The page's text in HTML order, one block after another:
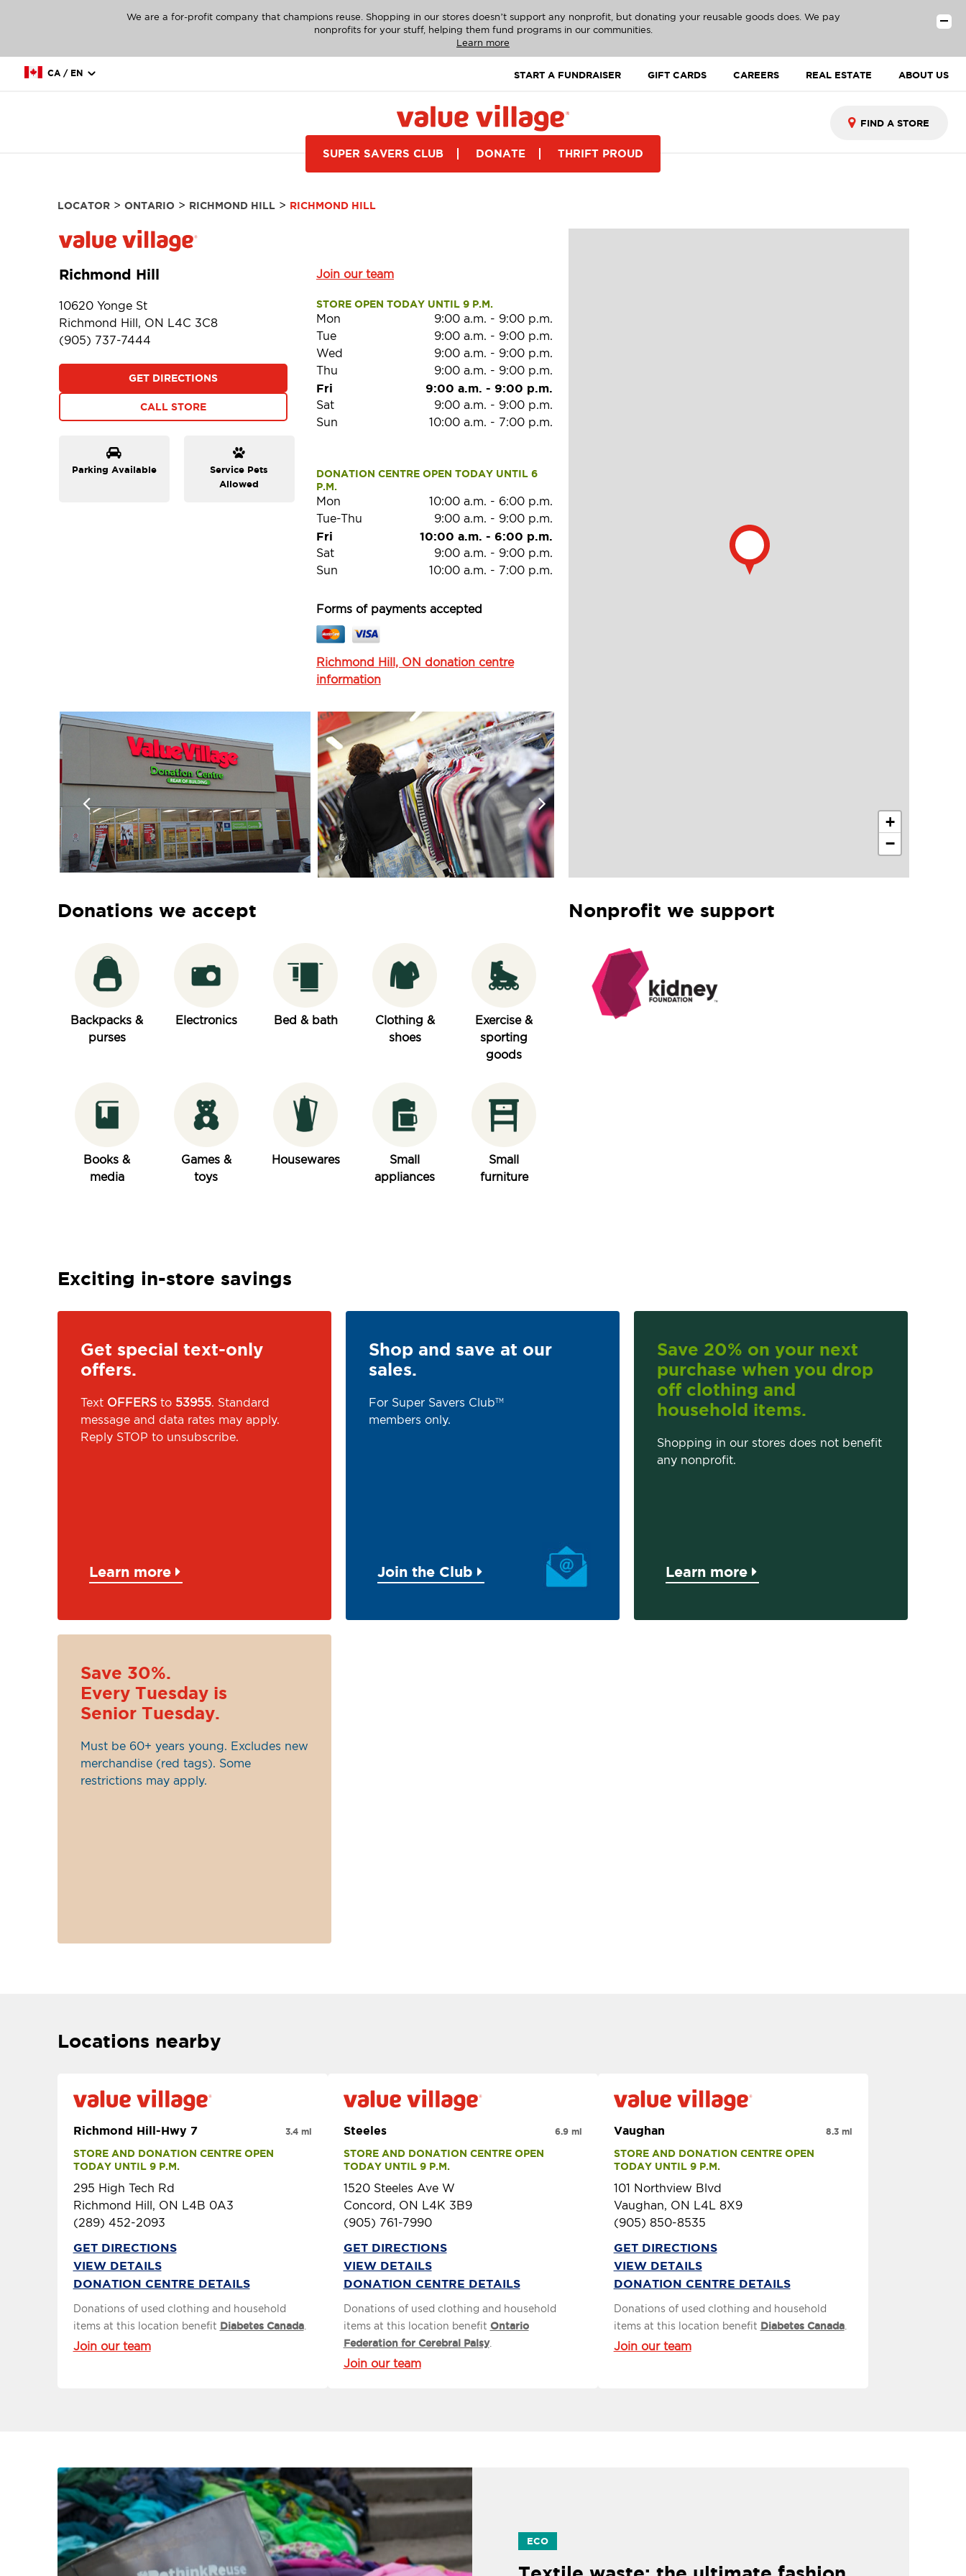
We are a for-profit company that champions reuse. Shopping in our stores doesn’t support any nonprofit, but donating your reusable goods does. We pay
nonprofits for your stuff, helping them fund programs in our communities.
Learn more
CA / EN START A FUNDRAISER GIFT CARDS CAREERS REAL ESTATE ABOUT US
SUPER SAVERS CLUB DONATE THRIFT PROUD
LOCATOR> ONTARIO > RICHMOND HILL> RICHMOND HILL
Richmond Hill Join our team
10620 Yonge St
Richmond Hill, ON L4C 3C8
(905) 737-7444
GET DIRECTIONS
CALL STORE
Parking Available
Service Pets
Allowed
STORE OPEN TODAY UNTIL 9 P.M.
Mon 9:00 a.m. - 9:00 p.m.
Tue
9:00 a.m. - 9:00 p.m.
Wed
9:00 a.m. - 9:00 p.m.
Thu
9:00 a.m. - 9:00 p.m.
Fri 9:00 a.m. - 9:00 p.m.
Sat 9:00 a.m. - 9:00 p.m.
Sun
10:00 a.m. - 7:00 p.m.
DONATION CENTRE OPEN TODAY UNTIL 6
P.M.
Mon 10:00 a.m. - 6:00 p.m.
Tue-Thu
9:00 a.m. - 9:00 p.m.
Fri 10:00 a.m. - 6:00 p.m.
Sat 9:00 a.m. - 9:00 p.m.
Sun
10:00 a.m. - 7:00 p.m.
Forms of payments accepted
Richmond Hill, ON donation centre
information
+
−
Donations we accept
Backpacks &
purses
Electronics Bed & bath
Clothing &
shoes
Exercise &
sporting
goods
Books &
media
Games &
toys
Housewares
Small
appliances
Small
furniture
Nonprofit we support
Exciting in-store savings
Get special text-only
offers.
Text OFFERSto 53955. Standard
message and data rates may apply.
Reply STOP to unsubscribe.
Learn more
Shop and save at our
sales.
For Super Savers ClubTM
members only.
Join the Club
Save 20% on your next
purchase when you drop
off clothing and
household items.
Shopping in our stores does not benefit
any nonprofit.
Learn more
Save 30%.
Every Tuesday is
Senior Tuesday.
Must be 60+ years young. Excludes new
merchandise (red tags). Some
restrictions may apply.
Locations nearby
Richmond Hill-Hwy 7
STORE AND DONATION CENTRE OPEN
TODAY UNTIL 9 P.M.
295 High Tech Rd
Richmond Hill, ON L4B 0A3
(289) 452-2093
3.4 mi
GET DIRECTIONS
VIEW DETAILS
DONATION CENTRE DETAILS
Donations of used clothing and household
items at this location benefit Diabetes Canada.
Join our team
Steeles
STORE AND DONATION CENTRE OPEN
TODAY UNTIL 9 P.M.
1520 Steeles Ave W
Concord, ON L4K 3B9
(905) 761-7990
6.9 mi
GET DIRECTIONS
VIEW DETAILS
DONATION CENTRE DETAILS
Donations of used clothing and household
items at this location benefit Ontario
Federation for Cerebral Palsy.
Join our team
Vaughan
STORE AND DONATION CENTRE OPEN
TODAY UNTIL 9 P.M.
101 Northview Blvd
Vaughan, ON L4L 8X9
(905) 850-8535
8.3 mi
GET DIRECTIONS
VIEW DETAILS
DONATION CENTRE DETAILS
Donations of used clothing and household
items at this location benefit Diabetes Canada.
Join our team
ECO